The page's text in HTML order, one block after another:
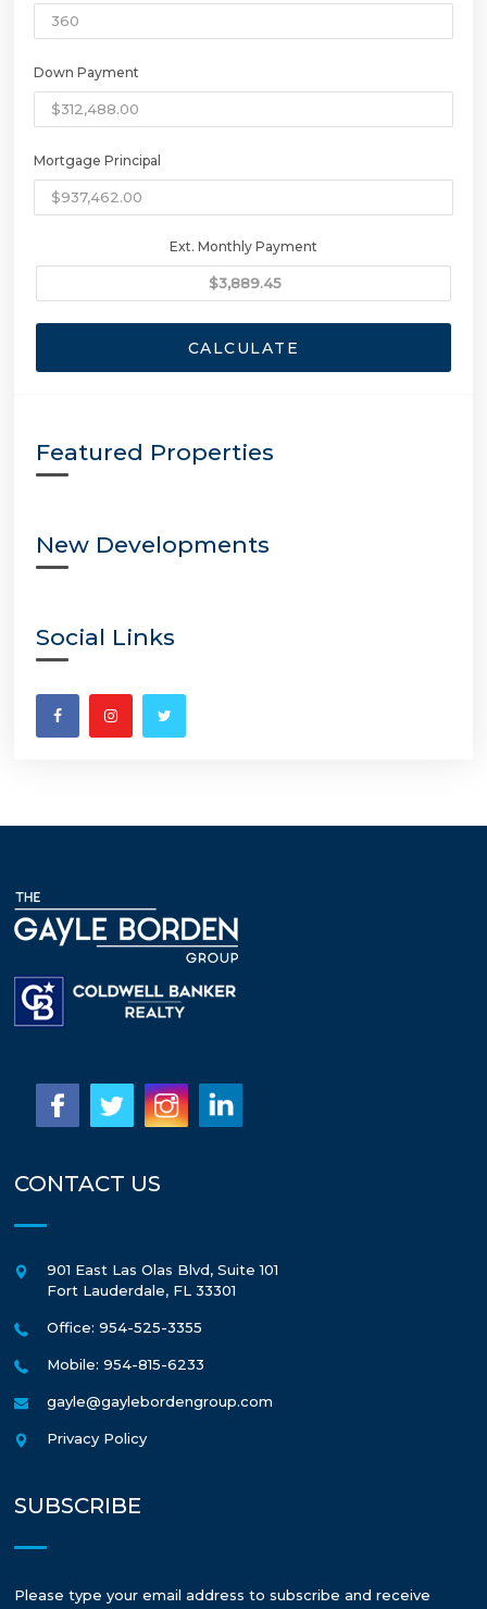
Down Payment
Mortgage Principal
Ext. Monthly Payment
CALCULATE
Featured Properties
New Developments
Social Links
CONTACT US
901 East Las Olas Blvd, Suite 101
Fort Lauderdale, FL 33301
Office: 954-525-3355
Mobile: 954-815-6233
gayle@gaylebordengroup.com
Privacy Policy
SUBSCRIBE
Please type your email address to subscribe and receive